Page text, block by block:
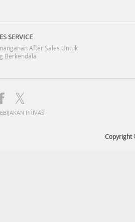
SERVICE
After Sales Untuk
Berkendala
PRIVASI
Copyright